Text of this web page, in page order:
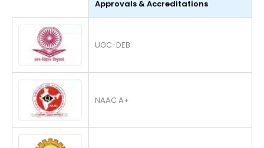
Approvals & Accreditations
UGC-DEB
NAAC A+